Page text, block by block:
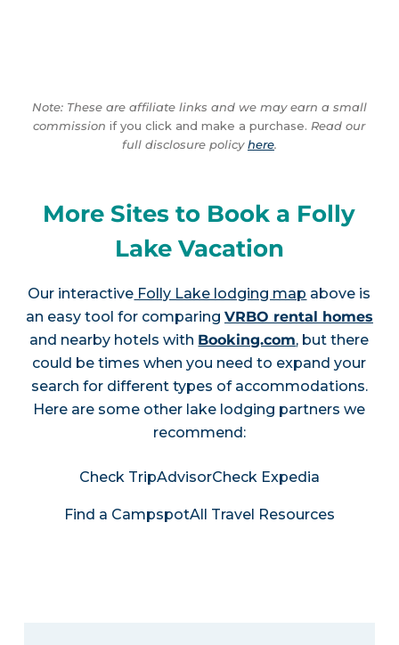
Note: These are affiliate links and we may earn a small
commission if you click and make a purchase. Read our
full disclosure policyhere.
More Sites to Book a Folly
Lake Vacation
Our interactive Folly Lake lodging map above is
an easy tool for comparing VRBO rental homes
and nearby hotels with Booking.com, but there
could be times when you need to expand your
search for different types of accommodations.
Here are some other lake lodging partners we
recommend:
Check TripAdvisorCheck Expedia
Find a CampspotAll Travel Resources